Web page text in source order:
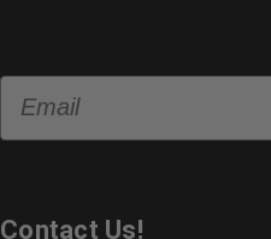
Contact Us!